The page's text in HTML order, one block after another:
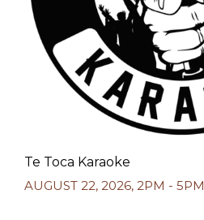
Te Toca Karaoke
AUGUST 22, 2026, 2PM - 5PM